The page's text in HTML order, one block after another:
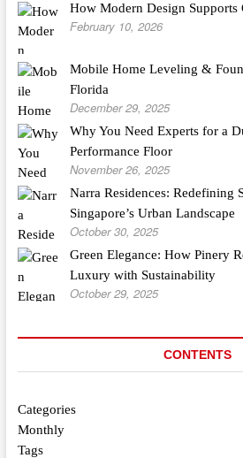
How Modern Design
February 10, 2026
Mobile Home Leveling &
Florida
December 29, 2025
Why You Need Experts for a
Performance Floor
November 26, 2025
Narra Residences: Redefining
Singapore’s Urban Landscape
October 30, 2025
Green Elegance: How Pinery
Luxury with Sustainability
October 29, 2025
CONTENTS
Categories
Monthly
Tags